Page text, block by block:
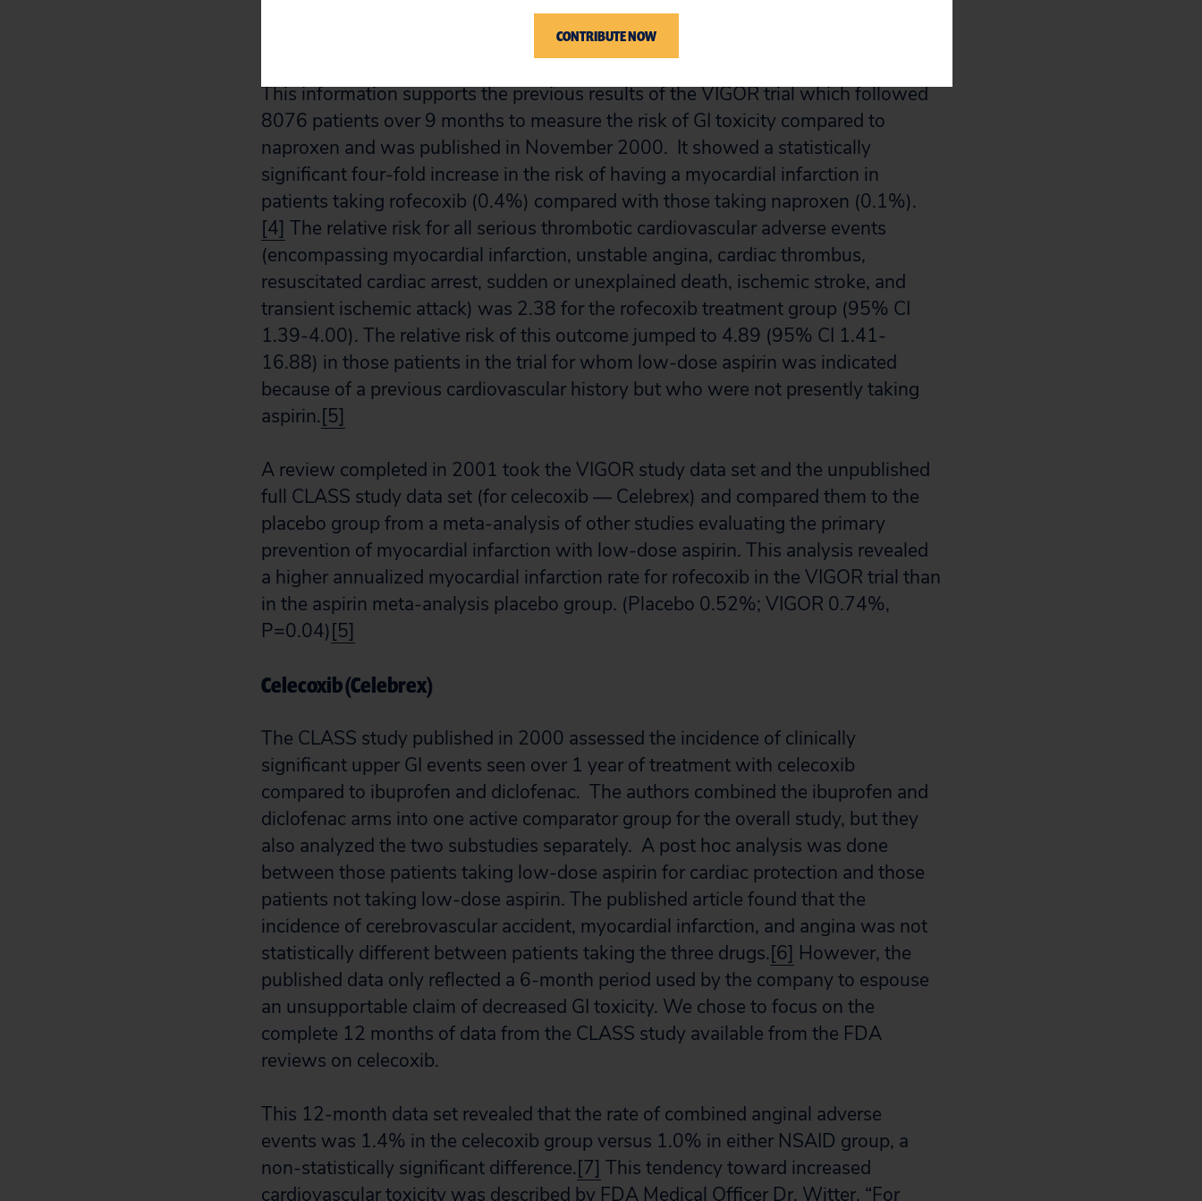
(p=0.007), and “was similar in both high and low (CV) risk patients” according to
This information supports the previous results of the VIGOR trial which followed
8076 patients over 9 months to measure the risk of GI toxicity compared to
naproxen and was published in November 2000. It showed a statistically
significant four-fold increase in the risk of having a myocardial infarction in
patients taking rofecoxib (0.4%) compared with those taking naproxen (0.1%).
[4] The relative risk for all serious thrombotic cardiovascular adverse events
(encompassing myocardial infarction, unstable angina, cardiac thrombus,
resuscitated cardiac arrest, sudden or unexplained death, ischemic stroke, and
transient ischemic attack) was 2.38 for the rofecoxib treatment group (95% CI
1.39-4.00). The relative risk of this outcome jumped to 4.89 (95% CI 1.41-
16.88) in those patients in the trial for whom low-dose aspirin was indicated
because of a previous cardiovascular history but who were not presently taking
aspirin.[5]
A review completed in 2001 took the VIGOR study data set and the unpublished
full CLASS study data set (for celecoxib — Celebrex) and compared them to the
placebo group from a meta-analysis of other studies evaluating the primary
prevention of myocardial infarction with low-dose aspirin. This analysis revealed
a higher annualized myocardial infarction rate for rofecoxib in the VIGOR trial than
in the aspirin meta-analysis placebo group. (Placebo 0.52%; VIGOR 0.74%,
P=0.04)[5]
Celecoxib (Celebrex)
The CLASS study published in 2000 assessed the incidence of clinically
significant upper GI events seen over 1 year of treatment with celecoxib
compared to ibuprofen and diclofenac. The authors combined the ibuprofen and
diclofenac arms into one active comparator group for the overall study, but they
also analyzed the two substudies separately. A post hoc analysis was done
between those patients taking low-dose aspirin for cardiac protection and those
patients not taking low-dose aspirin. The published article found that the
incidence of cerebrovascular accident, myocardial infarction, and angina was not
statistically different between patients taking the three drugs.[6] However, the
published data only reflected a 6-month period used by the company to espouse
an unsupportable claim of decreased GI toxicity. We chose to focus on the
complete 12 months of data from the CLASS study available from the FDA
reviews on celecoxib.
This 12-month data set revealed that the rate of combined anginal adverse
events was 1.4% in the celecoxib group versus 1.0% in either NSAID group, a
non-statistically significant difference.[7] This tendency toward increased
cardiovascular toxicity was described by FDA Medical Officer Dr. Witter, “For
CONTRIBUTE NOW